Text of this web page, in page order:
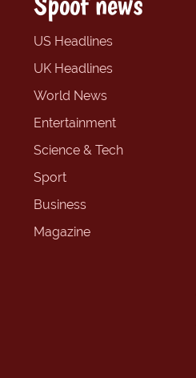
US Headlines
UK Headlines
World News
Entertainment
Science & Tech
Sport
Business
Magazine